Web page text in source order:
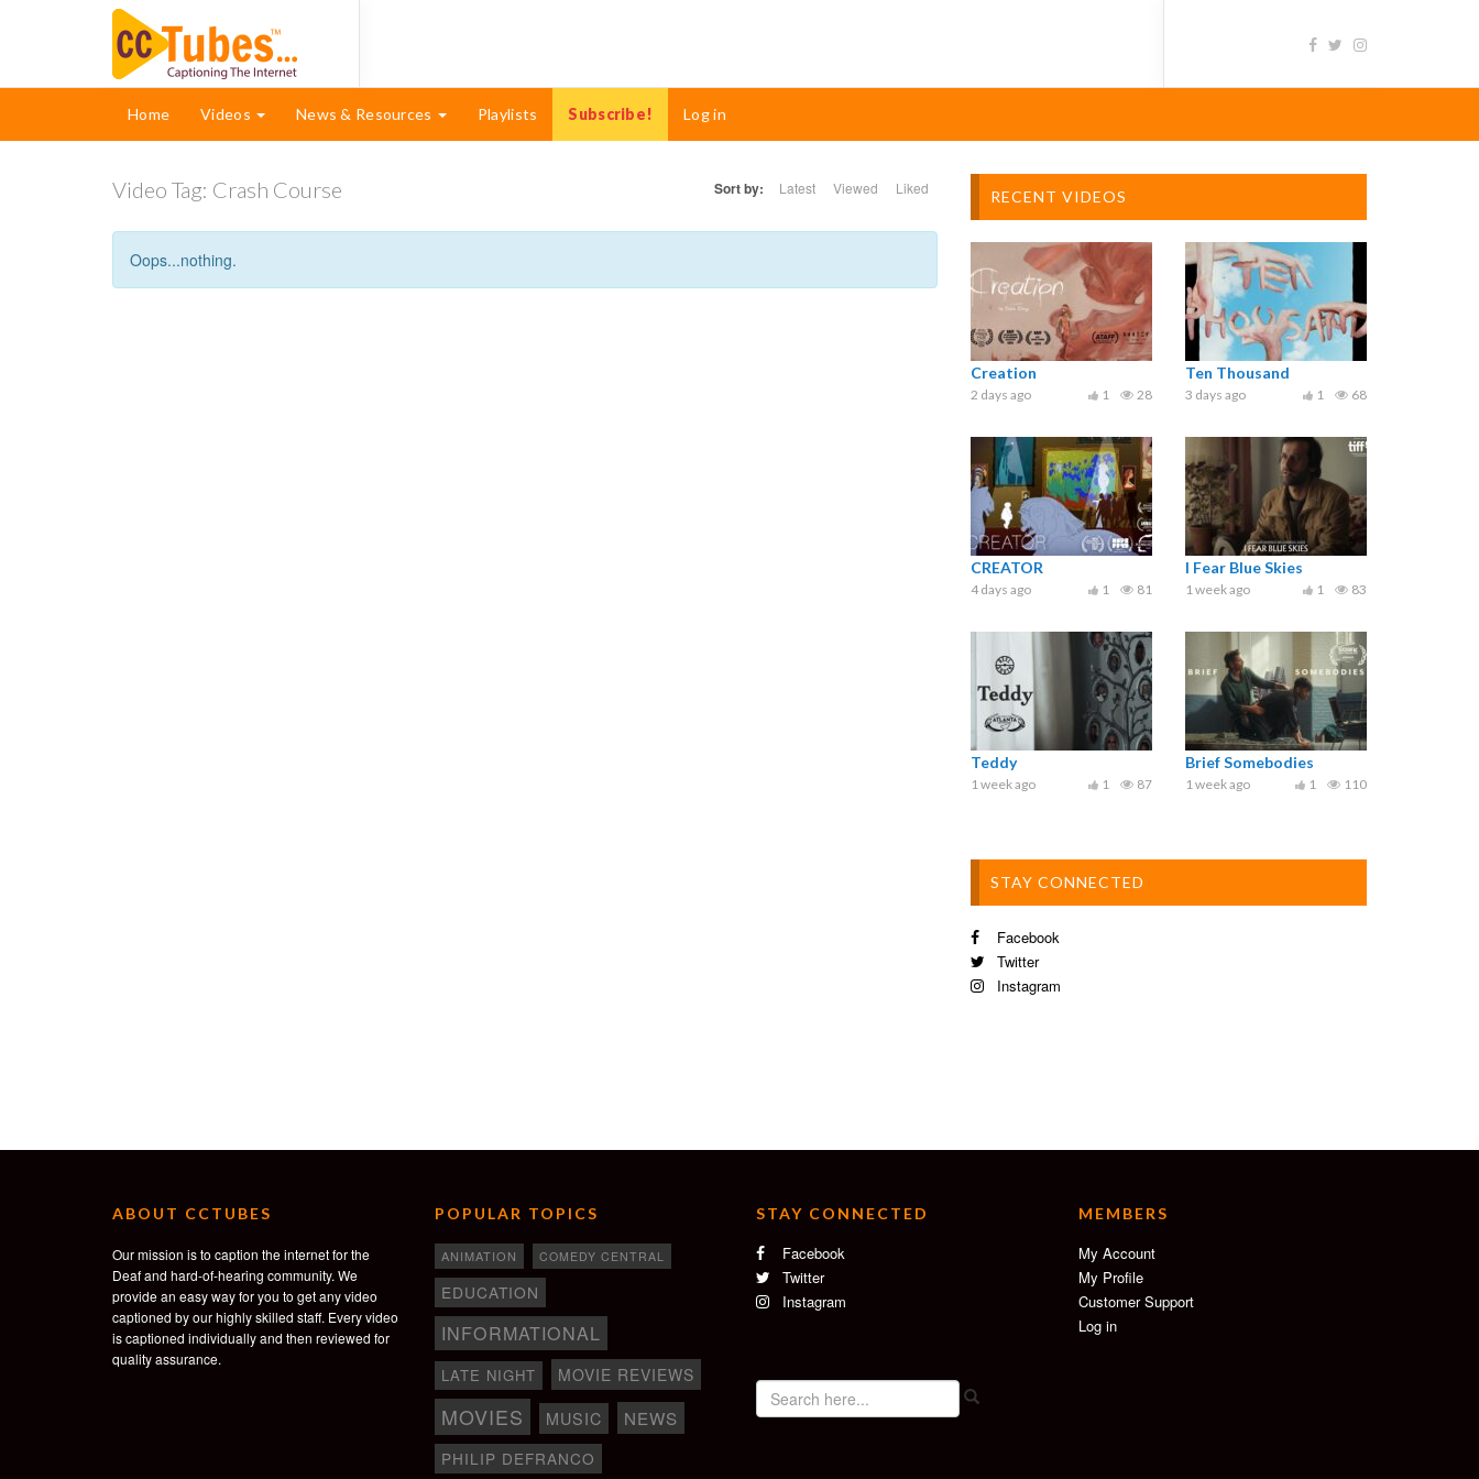
Home Videos News & Resources Playlists Subscribe! Log in
Video Tag: Crash Course Sort by: Latest Viewed Liked
Oops...nothing.
RECENT VIDEOS
Creation
2 days ago 28
1
Ten Thousand
3 days ago 68
1
CREATOR
4 days ago 81
1
I Fear Blue Skies
1 week ago 83
1
Teddy
1 week ago 87
1
Brief Somebodies
1 week ago 110
1
STAY CONNECTED
Facebook
Twitter
Instagram
ABOUT CCTUBES
Our mission is to caption the internet for the
Deaf and hard-of-hearing community. We
provide an easy way for you to get any video
captioned by our highly skilled staff. Every video
is captioned individually and then reviewed for
quality assurance.
POPULAR TOPICS
ANIMATION COMEDY CENTRAL
EDUCATION
INFORMATIONAL
LATE NIGHT MOVIE REVIEWS
MOVIES MUSIC NEWS
PHILIP DEFRANCO
STAY CONNECTED
Facebook
Twitter
Instagram
MEMBERS
My Account
My Profile
Customer Support
Log in